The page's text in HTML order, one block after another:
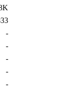
-
-
-
-
-